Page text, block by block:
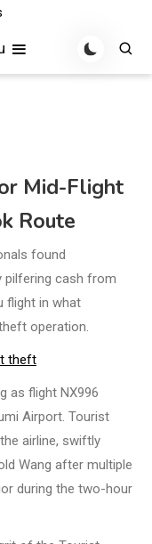
Mid-Flight
Route
found
pilfering cash from
flight in what
operation.
theft
as flight NX996
Airport. Tourist
airline, swiftly
Wang after multiple
during the two-hour